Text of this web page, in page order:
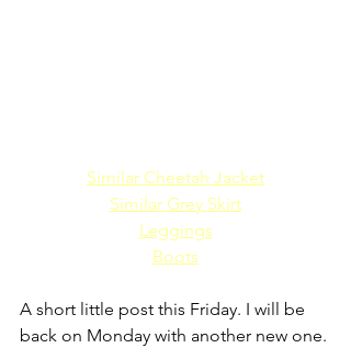
Similar Cheetah Jacket
Similar Grey Skirt
Leggings
Boots
A short little post this Friday. I will be
back on Monday with another new one.